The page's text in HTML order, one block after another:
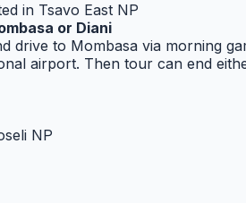
in Tsavo East NP
or Diani
drive to Mombasa via morning
airport. Then tour can end
NP